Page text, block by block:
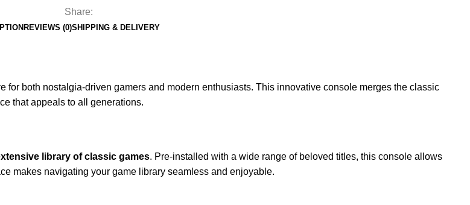
Share:
REVIEWS (0)SHIPPING & DELIVERY
for both nostalgia-driven gamers and modern enthusiasts. This innovative console merges the classic
that appeals to all generations.
library of classic games. Pre-installed with a wide range of beloved titles, this console allows
makes navigating your game library seamless and enjoyable.